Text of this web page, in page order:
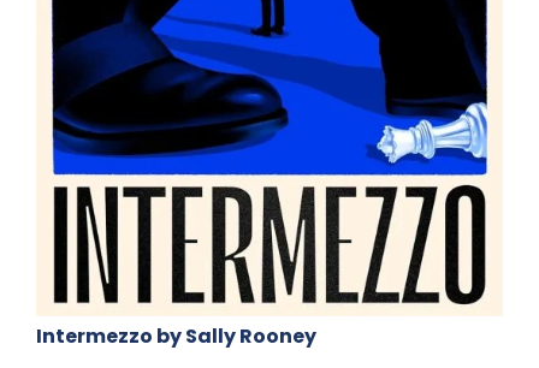
Intermezzo by Sally Rooney